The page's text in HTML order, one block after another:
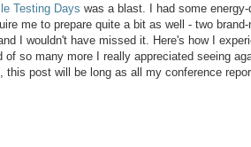
Testing Days was a blast. I had some
me to prepare quite a bit as well - two
I wouldn't have missed it. Here's how I
of so many more I really appreciated seeing
this post will be long as all my conference